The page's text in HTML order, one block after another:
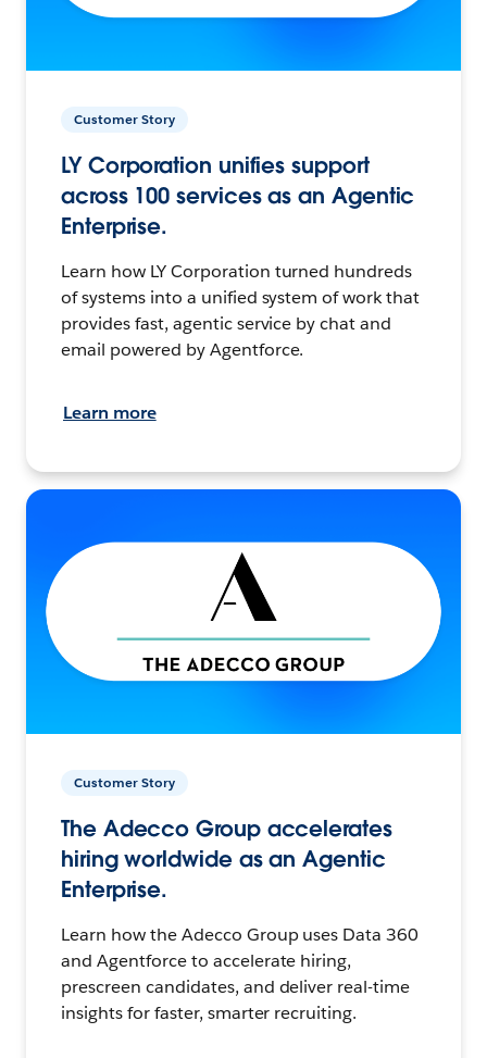
Customer Story
LY Corporation unifies support
across 100 services as an Agentic
Enterprise.
Learn how LY Corporation turned hundreds
of systems into a unified system of work that
provides fast, agentic service by chat and
email powered by Agentforce.
Learn more
Customer Story
The Adecco Group accelerates
hiring worldwide as an Agentic
Enterprise.
Learn how the Adecco Group uses Data 360
and Agentforce to accelerate hiring,
prescreen candidates, and deliver real-time
insights for faster, smarter recruiting.